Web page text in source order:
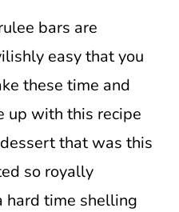
bars are
easy that you
these time and
up with this recipe
that was this
so royally
hard time shelling